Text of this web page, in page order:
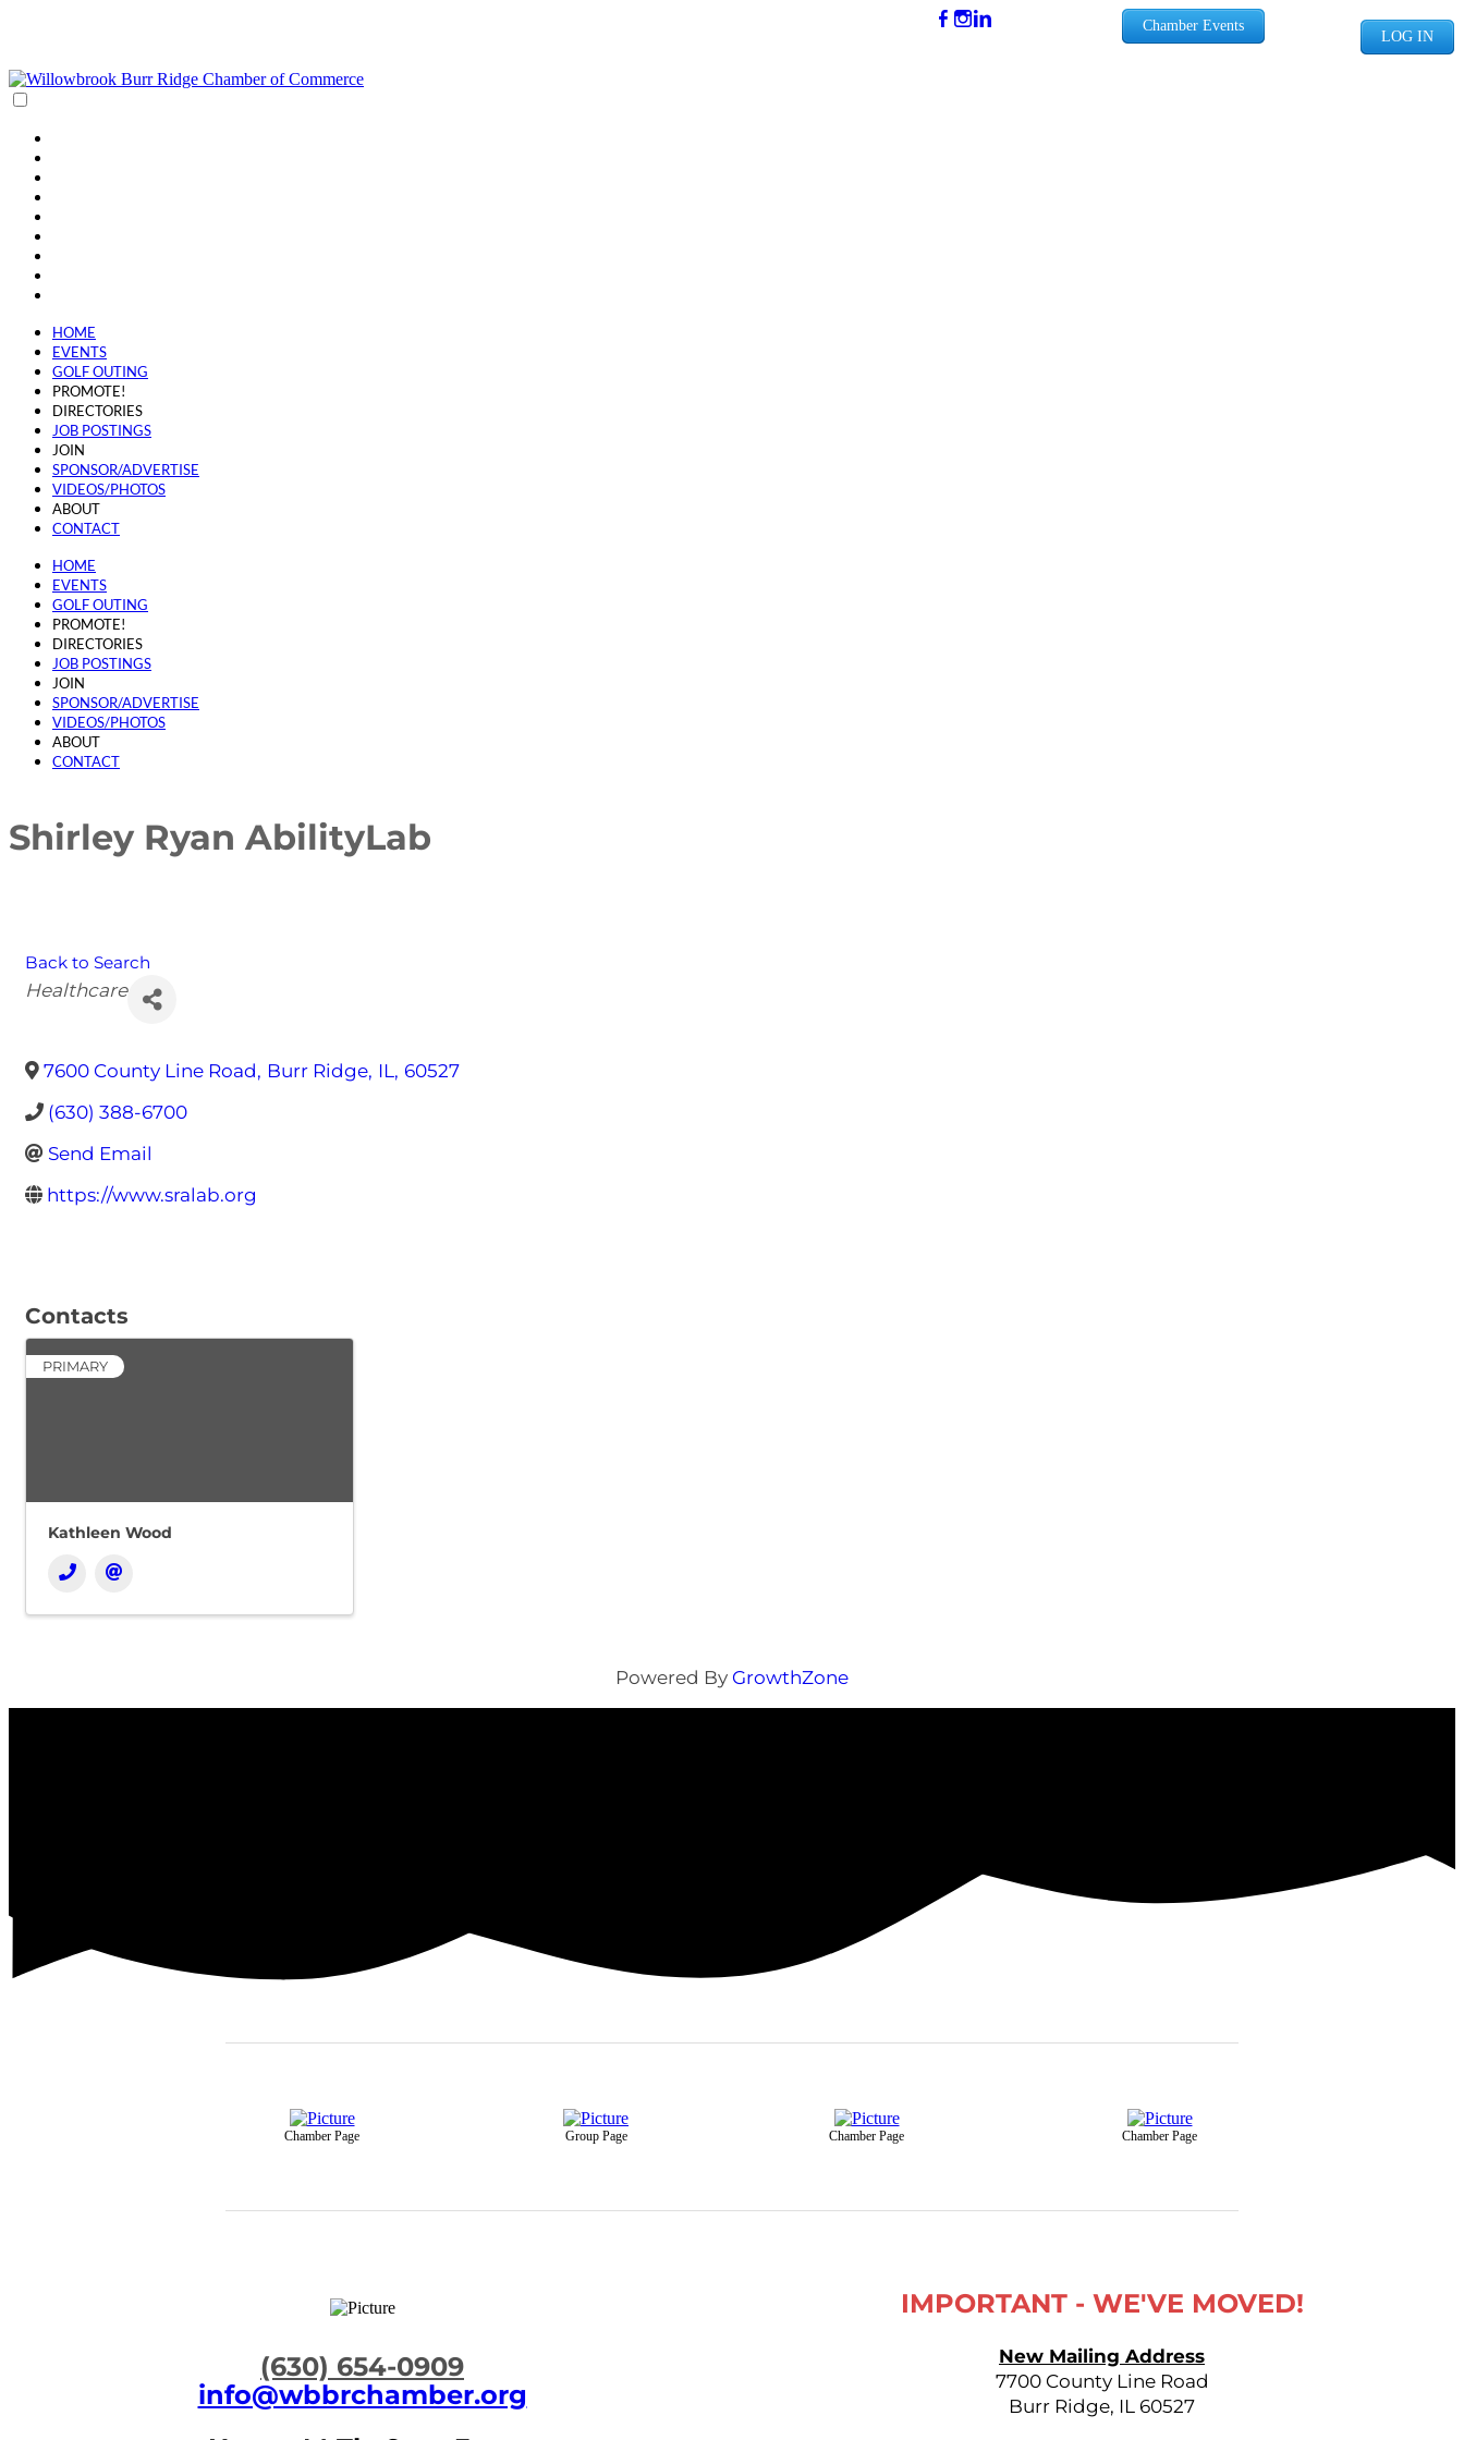
Chamber Events
LOG IN
HOME
EVENTS
GOLF OUTING
PROMOTE!
DIRECTORIES
JOB POSTINGS
JOIN
SPONSOR/ADVERTISE
VIDEOS/PHOTOS
ABOUT
CONTACT
HOME
EVENTS
GOLF OUTING
PROMOTE!
DIRECTORIES
JOB POSTINGS
JOIN
SPONSOR/ADVERTISE
VIDEOS/PHOTOS
ABOUT
CONTACT
Shirley Ryan AbilityLab
Back to Search
Categories
Healthcare
7600 County Line Road, Burr Ridge, IL, 60527
(630) 388-6700
Send Email
https://www.sralab.org
Contacts
PRIMARY
Kathleen Wood
Powered By GrowthZone
Chamber Page Group Page Chamber Page Chamber Page
​(630) 654-0909
info@wbbrchamber.org
IMPORTANT - WE'VE MOVED!
New Mailing Address
7700 County Line Road
Burr Ridge, IL 60527